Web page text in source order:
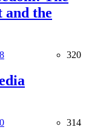
and the
320
314